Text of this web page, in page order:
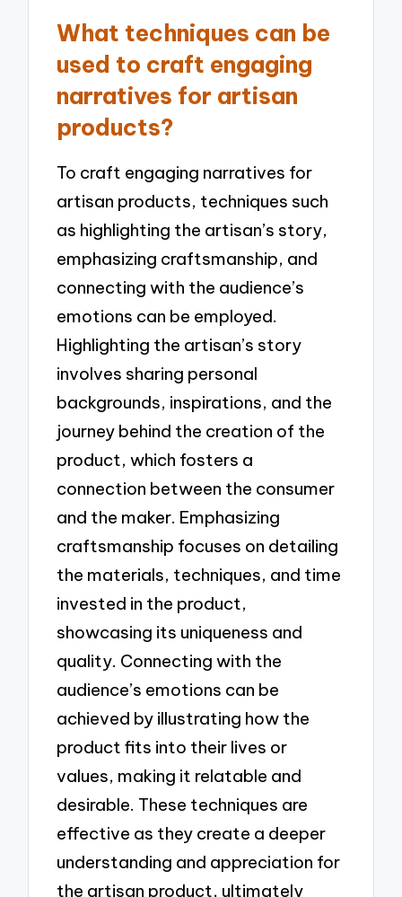
What techniques can be
used to craft engaging
narratives for artisan
products?
To craft engaging narratives for
artisan products, techniques such
as highlighting the artisan’s story,
emphasizing craftsmanship, and
connecting with the audience’s
emotions can be employed.
Highlighting the artisan’s story
involves sharing personal
backgrounds, inspirations, and the
journey behind the creation of the
product, which fosters a
connection between the consumer
and the maker. Emphasizing
craftsmanship focuses on detailing
the materials, techniques, and time
invested in the product,
showcasing its uniqueness and
quality. Connecting with the
audience’s emotions can be
achieved by illustrating how the
product fits into their lives or
values, making it relatable and
desirable. These techniques are
effective as they create a deeper
understanding and appreciation for
the artisan product, ultimately